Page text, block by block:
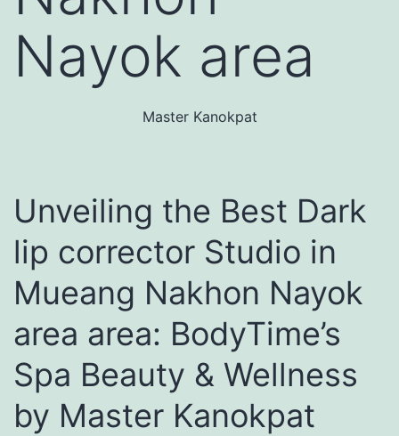
Nayok area
Master Kanokpat
Unveiling the Best Dark
lip corrector Studio in
Mueang Nakhon Nayok
area area: BodyTime’s
Spa Beauty & Wellness
by Master Kanokpat